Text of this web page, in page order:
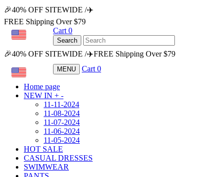
🎉40% OFF SITEWIDE /✈️
FREE Shipping Over $79
Cart 0
Search
🎉40% OFF SITEWIDE /✈️FREE Shipping Over $79
MENU Cart 0
Home page
NEW IN + -
11-11-2024
11-08-2024
11-07-2024
11-06-2024
11-05-2024
HOT SALE
CASUAL DRESSES
SWIMWEAR